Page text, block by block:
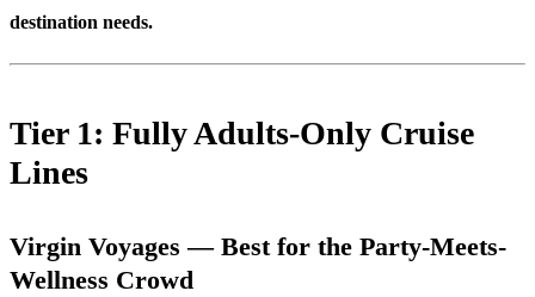
destination needs.
Tier 1: Fully Adults-Only Cruise
Lines
Virgin Voyages — Best for the Party-Meets-
Wellness Crowd